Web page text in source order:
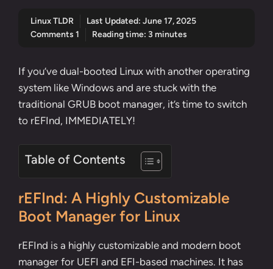
Linux TLDR Last Updated: June 17, 2025
Comments 1
Reading time: 3 minutes
If you’ve dual-booted Linux with another operating
system like Windows and are stuck with the
traditional GRUB boot manager, it’s time to switch
to rEFInd, IMMEDIATELY!
Table of Contents
rEFInd: A Highly Customizable
Boot Manager for Linux
rEFInd is a highly customizable and modern boot
manager for UEFI and EFI-based machines. It has